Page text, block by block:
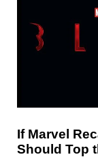
If Marvel
Should Top